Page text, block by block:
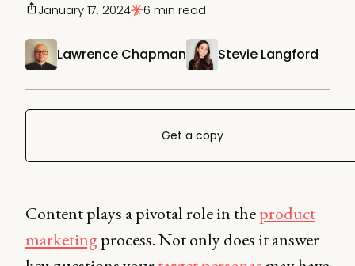
Lawrence Chapman Stevie Langford
January 17, 2024 6 min read
Get a copy
Content plays a pivotal role in theproduct
marketingprocess. Not only does it answer